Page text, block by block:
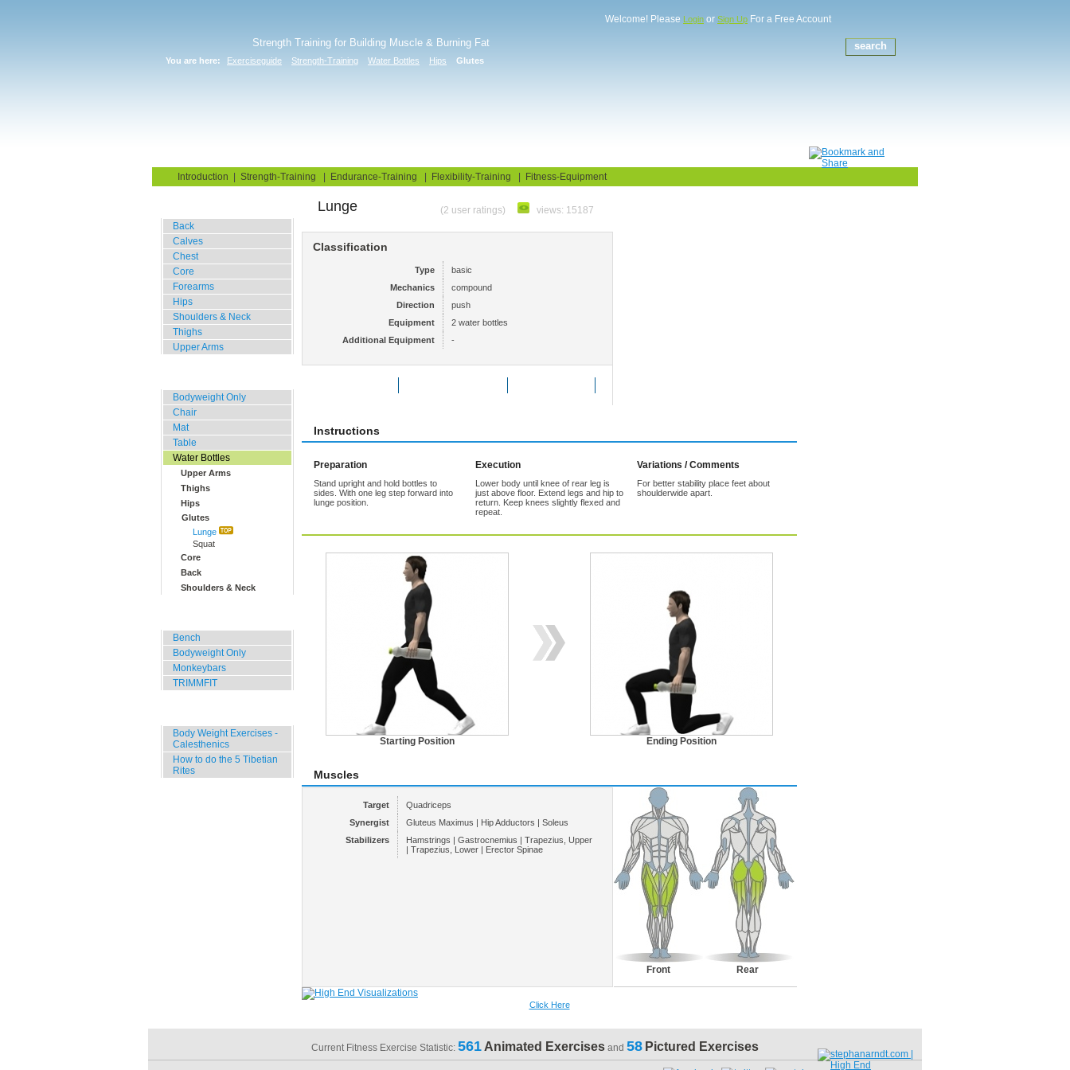
Strength Training for Building Muscle & Burning Fat
You are here: Exerciseguide Strength-Training Water Bottles Hips Glutes
Welcome! Please Login or Sign Up For a Free Account
Introduction Strength-Training Endurance-Training Flexibility-Training Fitness-Equipment
Back
Calves
Chest
Core
Forearms
Hips
Shoulders & Neck
Thighs
Upper Arms
Bodyweight Only
Chair
Mat
Table
Water Bottles
Upper Arms
Thighs
Hips
Glutes
Lunge
Squat
Core
Back
Shoulders & Neck
Bench
Bodyweight Only
Monkeybars
TRIMMFIT
Body Weight Exercises -
Calesthenics
How to do the 5 Tibetian
Rites
Lunge (2 user ratings) views: 15187
Classification
Type
basic
Mechanics
compound
Direction
push
Equipment
2 water bottles
Additional Equipment
-
Instructions
Preparation
Stand upright and hold bottles to
sides. With one leg step forward into
lunge position.
Execution
Lower body until knee of rear leg is
just above floor. Extend legs and hip to
return. Keep knees slightly flexed and
repeat.
Variations / Comments
For better stability place feet about
shoulderwide apart.
Starting Position Ending Position
Muscles
Target
Quadriceps
Synergist
Gluteus Maximus | Hip Adductors | Soleus
Stabilizers
Hamstrings | Gastrocnemius | Trapezius, Upper
| Trapezius, Lower | Erector Spinae
Front Rear
Click Here
Current Fitness Exercise Statistic: 561 Animated Exercises and 58 Pictured Exercises